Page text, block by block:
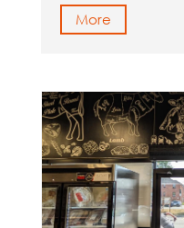
More